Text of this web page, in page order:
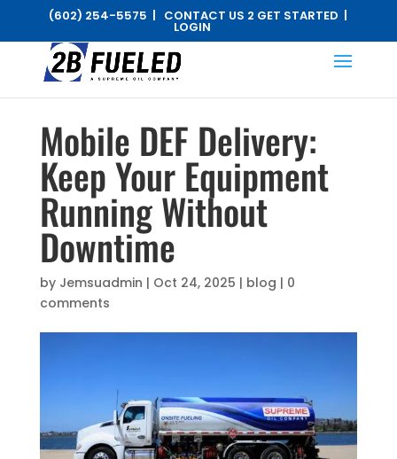
(602) 254-5575 | CONTACT US 2 GET STARTED |
LOGIN
Mobile DEF Delivery:
Keep Your Equipment
Running Without
Downtime
by Jemsuadmin | Oct 24, 2025 | blog | 0
comments